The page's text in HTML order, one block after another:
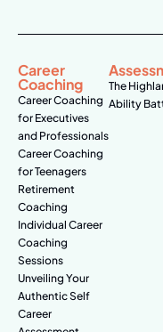
Career
Coaching
Career Coaching
for Executives
and Professionals
Career Coaching
for Teenagers
Retirement
Coaching
Individual Career
Coaching
Sessions
Unveiling Your
Authentic Self
Career
The
Ability